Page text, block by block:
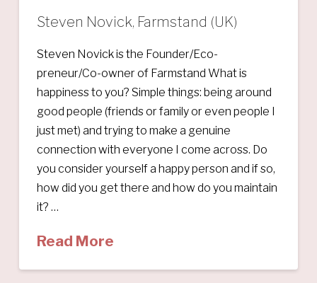
Steven Novick, Farmstand (UK)
Steven Novick is the Founder/Eco-
preneur/Co-owner of Farmstand What is
happiness to you? Simple things: being around
good people (friends or family or even people I
just met) and trying to make a genuine
connection with everyone I come across. Do
you consider yourself a happy person and if so,
how did you get there and how do you maintain
it? …
Read More